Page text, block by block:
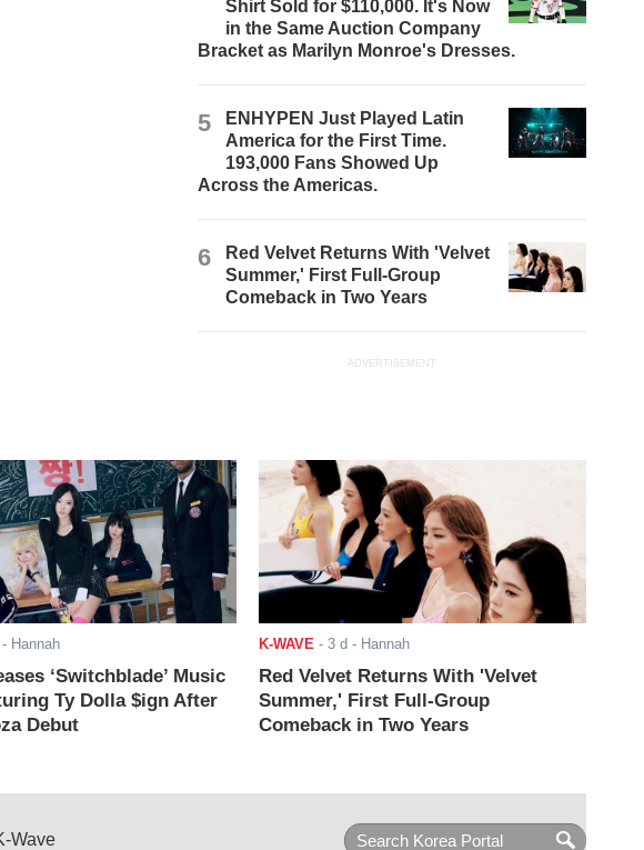
Shirt Sold for $110,000. It's Now
in the Same Auction Company
Bracket as Marilyn Monroe's Dresses.
5
ENHYPEN Just Played Latin
America for the First Time.
193,000 Fans Showed Up
Across the Americas.
6
Red Velvet Returns With 'Velvet
Summer,' First Full-Group
Comeback in Two Years
ADVERTISEMENT
- Hannah
‘Switchblade’ Music
Ty Dolla $ign After
Debut
K-WAVE - 3 d - Hannah
Red Velvet Returns With 'Velvet
Summer,' First Full-Group
Comeback in Two Years
Wave